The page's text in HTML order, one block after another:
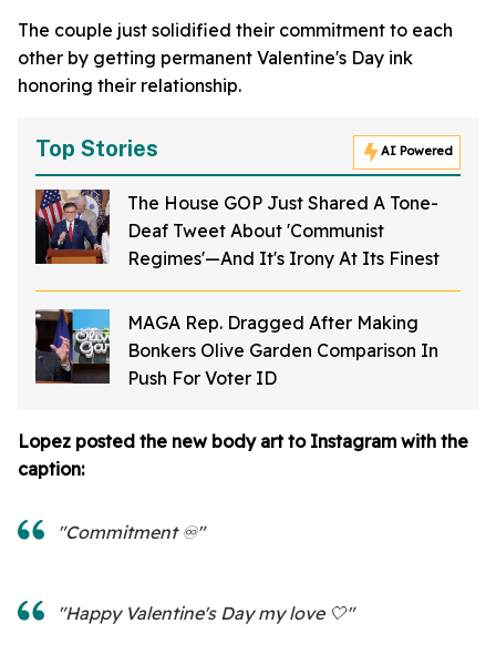
The couple just solidified their commitment to each
other by getting permanent Valentine's Day ink
honoring their relationship.
Top Stories AI Powered
The House GOP Just Shared A Tone-
Deaf Tweet About 'Communist
Regimes'—And It's Irony At Its Finest
MAGA Rep. Dragged After Making
Bonkers Olive Garden Comparison In
Push For Voter ID
Lopez posted the new body art to Instagram with the
caption:
"Commitment ♾️"
"Happy Valentine's Day my love 🤍"